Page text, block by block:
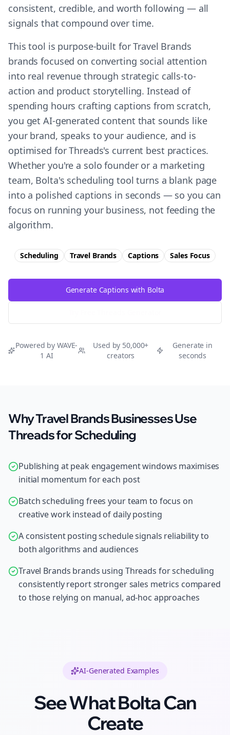
consistent, credible, and worth following — all
signals that compound over time.
This tool is purpose-built for Travel Brands
brands focused on converting social attention
into real revenue through strategic calls-to-
action and product storytelling. Instead of
spending hours crafting captions from scratch,
you get AI-generated content that sounds like
your brand, speaks to your audience, and is
optimised for Threads's current best practices.
Whether you're a solo founder or a marketing
team, Bolta's scheduling tool turns a blank page
into a polished captions in seconds — so you can
focus on running your business, not feeding the
algorithm.
Scheduling Travel Brands Captions SalesFocus
Generate Captions with Bolta
Powered by WAVE-
1 AI
Used by 50,000+
creators
Generate in
seconds
Why Travel Brands Businesses Use
Threads for Scheduling
Publishing at peak engagement windows maximises
initial momentum for each post
Batch scheduling frees your team to focus on
creative work instead of daily posting
A consistent posting schedule signals reliability to
both algorithms and audiences
Travel Brands brands using Threads for scheduling
consistently report stronger sales metrics compared
to those relying on manual, ad-hoc approaches
AI-Generated Examples
See What Bolta Can
Create